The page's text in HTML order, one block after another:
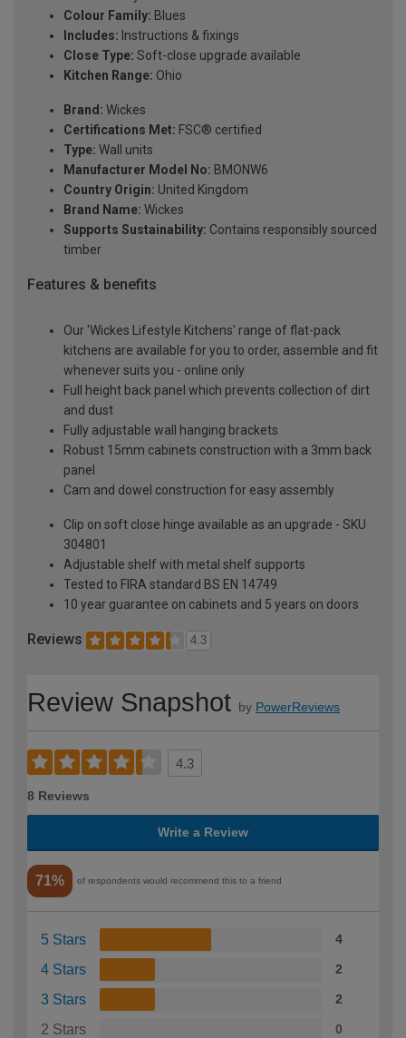
Colour Family: Blues
Includes: Instructions & fixings
Close Type: Soft-close upgrade available
Kitchen Range: Ohio
Brand: Wickes
Certifications Met: FSC® certified
Type: Wall units
Manufacturer Model No: BMONW6
Country Origin: United Kingdom
Brand Name: Wickes
Supports Sustainability: Contains responsibly sourced
timber
Features & benefits
Our 'Wickes Lifestyle Kitchens' range of flat-pack
kitchens are available for you to order, assemble and fit
whenever suits you - online only
Full height back panel which prevents collection of dirt
and dust
Fully adjustable wall hanging brackets
Robust 15mm cabinets construction with a 3mm back
panel
Cam and dowel construction for easy assembly
Clip on soft close hinge available as an upgrade - SKU
304801
Adjustable shelf with metal shelf supports
Tested to FIRA standard BS EN 14749
10 year guarantee on cabinets and 5 years on doors
Reviews 4.3
Review Snapshot by PowerReviews
4.3
8 Reviews
Write a Review
71% of respondents would recommend this to a friend
5 Stars 4
4 Stars 2
3 Stars 2
2 Stars 0